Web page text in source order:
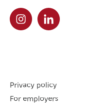
Privacy policy
For employers